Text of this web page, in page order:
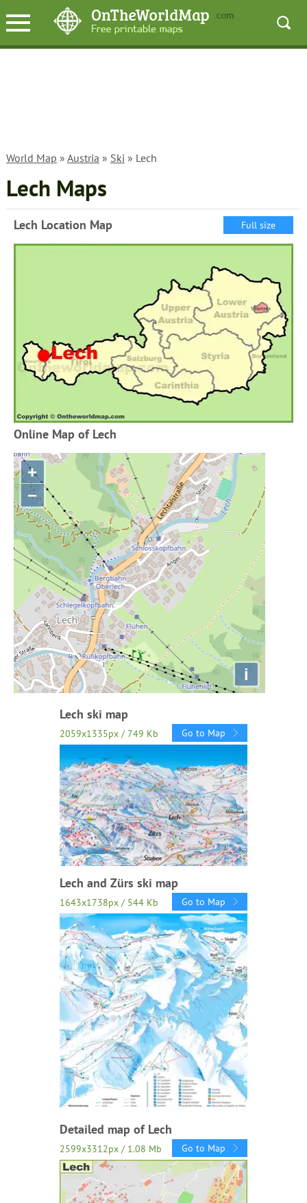
World Map » Austria » Ski » Lech
Lech Maps
Lech Location Map Full size
Online Map of Lech
+
−
i
Lech ski map
2059x1335px / 749 Kb Go to Map
Lech and Zürs ski map
1643x1738px / 544 Kb Go to Map
Detailed map of Lech
2599x3312px / 1.08 Mb Go to Map